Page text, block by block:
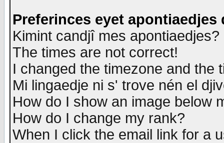
Preferinces eyet apontiaedjes
Kimint candjî mes apontiaedjes?
The times are not correct!
I changed the timezone and the
Mi lingaedje ni s' trove nén el
How do I show an image below
How do I change my rank?
When I click the email link for a